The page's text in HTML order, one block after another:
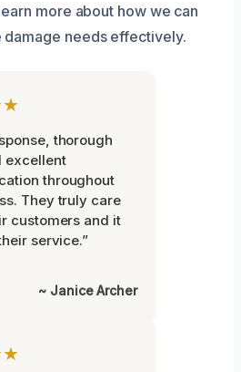
more about how we can
damage needs effectively.
thorough
excellent
throughout
They truly care
customers and it
service.”
~ Janice Archer